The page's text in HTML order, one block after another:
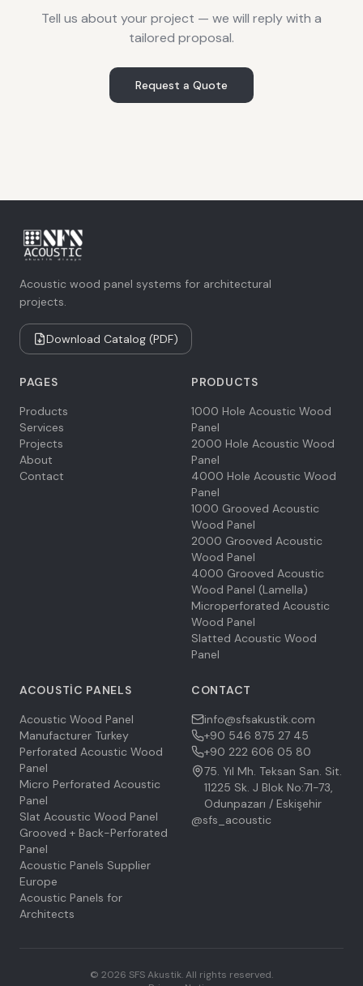
Tell us about your project — we will reply with a
tailored proposal.
Request a Quote
Acoustic wood panel systems for architectural
projects.
Download Catalog (PDF)
PAGES
Products
Services
Projects
About
Contact
PRODUCTS
1000 Hole Acoustic Wood
Panel
2000 Hole Acoustic Wood
Panel
4000 Hole Acoustic Wood
Panel
1000 Grooved Acoustic
Wood Panel
2000 Grooved Acoustic
Wood Panel
4000 Grooved Acoustic
Wood Panel (Lamella)
Microperforated Acoustic
Wood Panel
Slatted Acoustic Wood
Panel
ACOUSTIC PANELS
Acoustic Wood Panel
Manufacturer Turkey
Perforated Acoustic Wood
Panel
Micro Perforated Acoustic
Panel
Slat Acoustic Wood Panel
Grooved + Back-Perforated
Panel
Acoustic Panels Supplier
Europe
Acoustic Panels for
Architects
CONTACT
info@sfsakustik.com
+90 546 875 27 45
+90 222 606 05 80
75. Yıl Mh. Teksan San. Sit.
11225 Sk. J Blok No:71-73,
Odunpazarı / Eskişehir
@sfs_acoustic
© 2026 SFS Akustik.All rights reserved.